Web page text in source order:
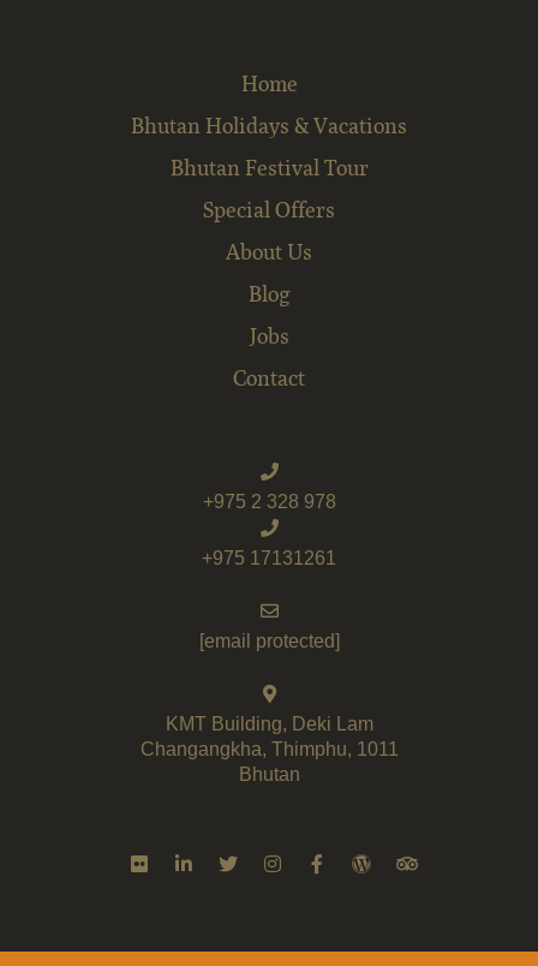
Home
Bhutan Holidays & Vacations
Bhutan Festival Tour
Special Offers
About Us
Blog
Jobs
Contact
+975 2 328 978
+975 17131261
[email protected]
KMT Building, Deki Lam
Changangkha, Thimphu, 1011
Bhutan